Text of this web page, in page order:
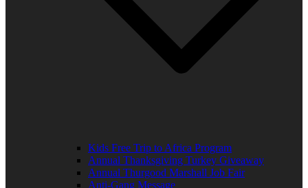
Kids Free Trip to Africa Program
Annual Thanksgiving Turkey Giveaway
Annual Thurgood Marshall Job Fair
Anti-Gang Message